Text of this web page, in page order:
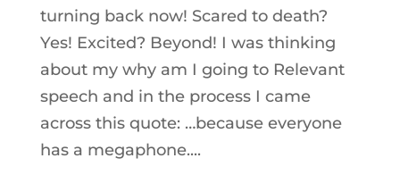
turning back now! Scared to death?
Yes! Excited? Beyond! I was thinking
about my why am I going to Relevant
speech and in the process I came
across this quote: …because everyone
has a megaphone....